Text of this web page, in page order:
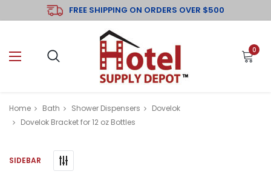
FREE SHIPPING ON ORDERS OVER $500
0
Home Bath Shower Dispensers
Dovelok
Dovelok Bracket for 12 oz Bottles
SIDEBAR